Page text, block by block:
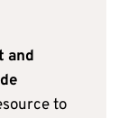
and
to